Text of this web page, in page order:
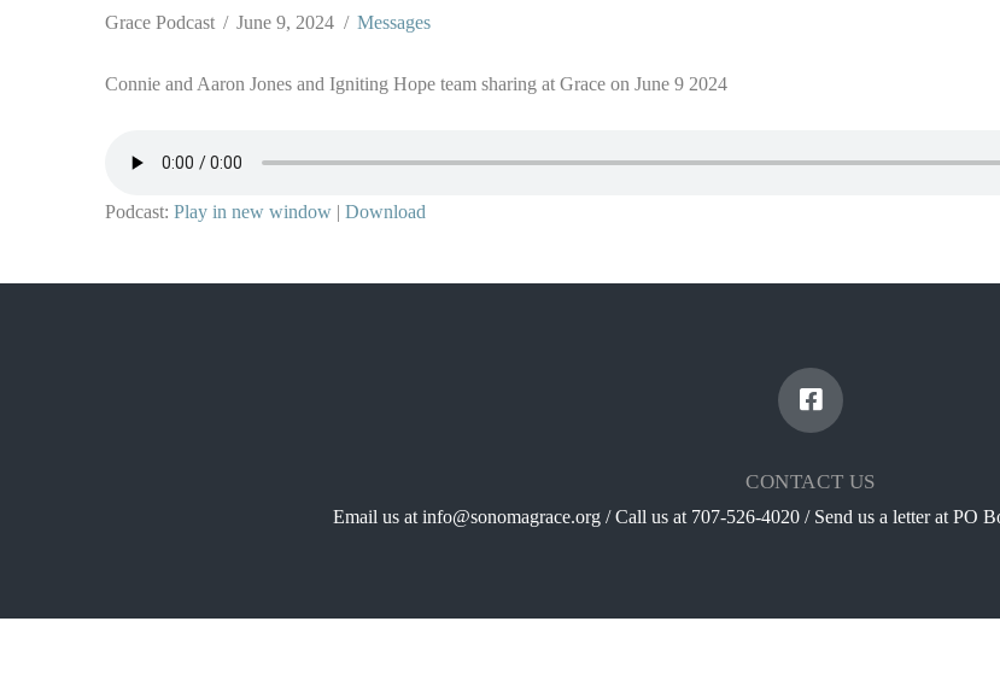
Grace Podcast June 9, 2024 Messages
Connie and Aaron Jones and Igniting Hope team sharing at Grace on June 9 2024
Podcast: Play in new window | Download
CONTACT US
Email us at info@sonomagrace.org / Call us at 707-526-4020 / Send us a letter at PO